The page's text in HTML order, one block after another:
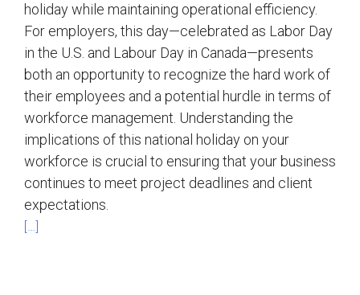
holiday while maintaining operational efficiency.
For employers, this day—celebrated as Labor Day
in the U.S. and Labour Day in Canada—presents
both an opportunity to recognize the hard work of
their employees and a potential hurdle in terms of
workforce management. Understanding the
implications of this national holiday on your
workforce is crucial to ensuring that your business
continues to meet project deadlines and client
expectations.
[…]